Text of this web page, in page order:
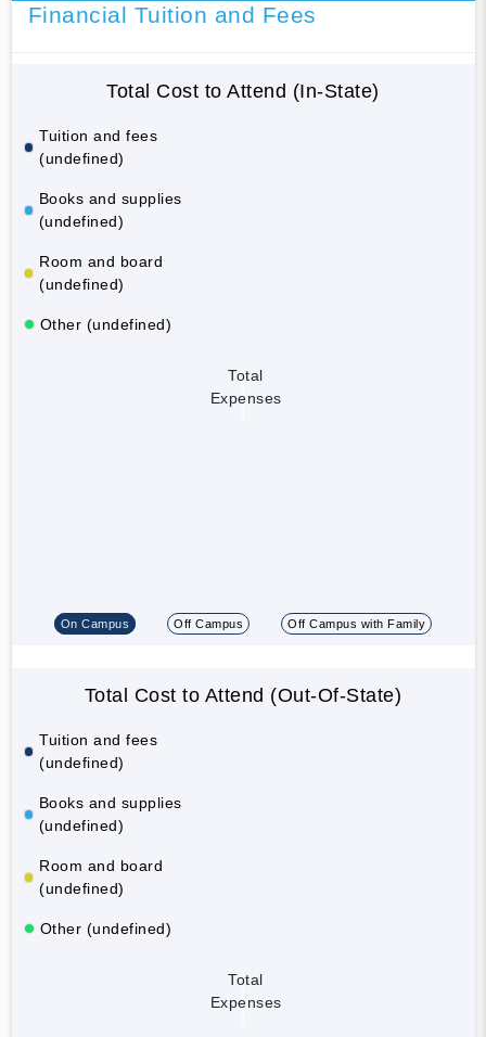
Financial Tuition and Fees
Total Cost to Attend (In-State)
Tuition and fees
(undefined)
Books and supplies
(undefined)
Room and board
(undefined)
Other (undefined)
Total
Expenses
On Campus Off Campus Off Campus with Family
Total Cost to Attend (Out-Of-State)
Tuition and fees
(undefined)
Books and supplies
(undefined)
Room and board
(undefined)
Other (undefined)
Total
Expenses